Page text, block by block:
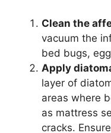
Clean the
vacuum the
bed bugs,
Apply
layer of
areas where
as mattress
cracks.